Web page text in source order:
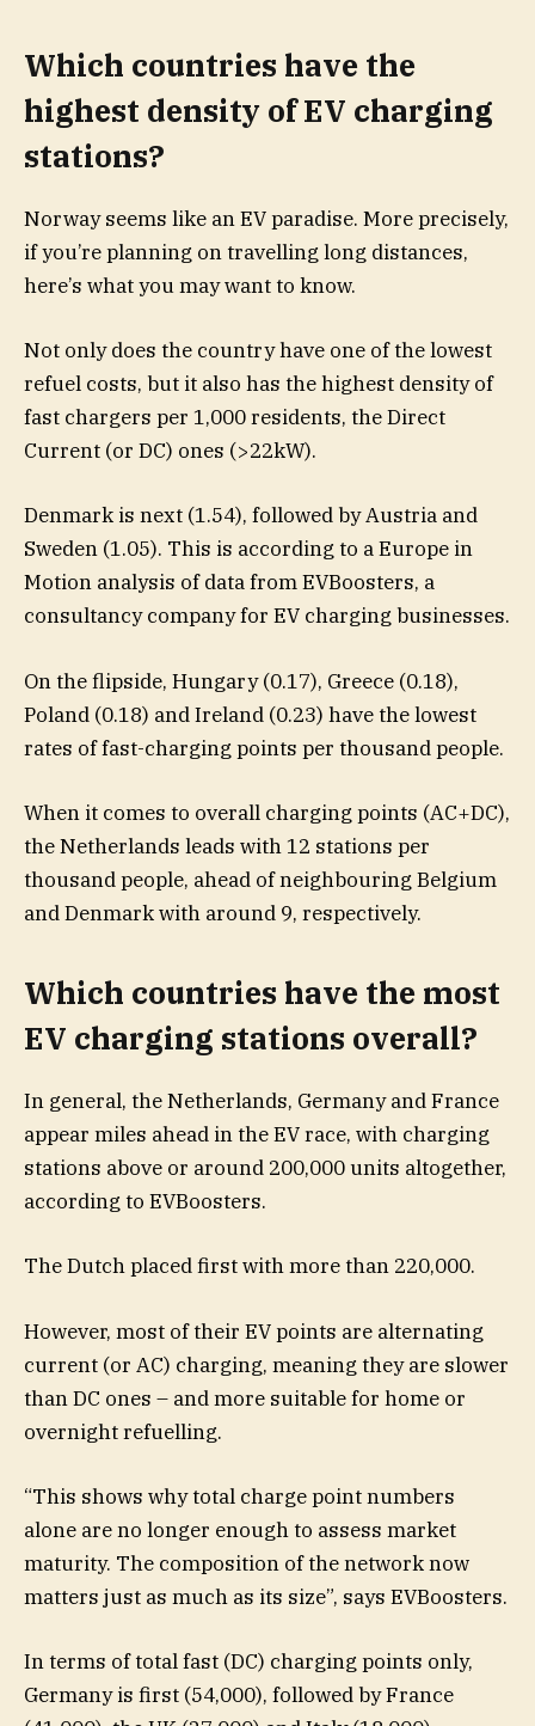
Which countries have the
highest density of EV charging
stations?
Norway seems like an EV paradise. More precisely,
if you’re planning on travelling long distances,
here’s what you may want to know.
Not only does the country have one of the lowest
refuel costs, but it also has the highest density of
fast chargers per 1,000 residents, the Direct
Current (or DC) ones (>22kW).
Denmark is next (1.54), followed by Austria and
Sweden (1.05). This is according to a Europe in
Motion analysis of data from EVBoosters, a
consultancy company for EV charging businesses.
On the flipside, Hungary (0.17), Greece (0.18),
Poland (0.18) and Ireland (0.23) have the lowest
rates of fast-charging points per thousand people.
When it comes to overall charging points (AC+DC),
the Netherlands leads with 12 stations per
thousand people, ahead of neighbouring Belgium
and Denmark with around 9, respectively.
Which countries have the most
EV charging stations overall?
In general, the Netherlands, Germany and France
appear miles ahead in the EV race, with charging
stations above or around 200,000 units altogether,
according to EVBoosters.
The Dutch placed first with more than 220,000.
However, most of their EV points are alternating
current (or AC) charging, meaning they are slower
than DC ones – and more suitable for home or
overnight refuelling.
“This shows why total charge point numbers
alone are no longer enough to assess market
maturity. The composition of the network now
matters just as much as its size”, says EVBoosters.
In terms of total fast (DC) charging points only,
Germany is first (54,000), followed by France